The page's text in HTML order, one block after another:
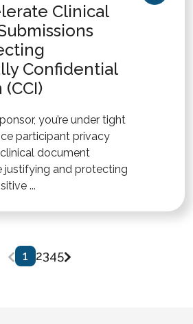
Clinical
Confidential
you’re under tight
participant privacy
document
justifying and protecting
...
1 2345